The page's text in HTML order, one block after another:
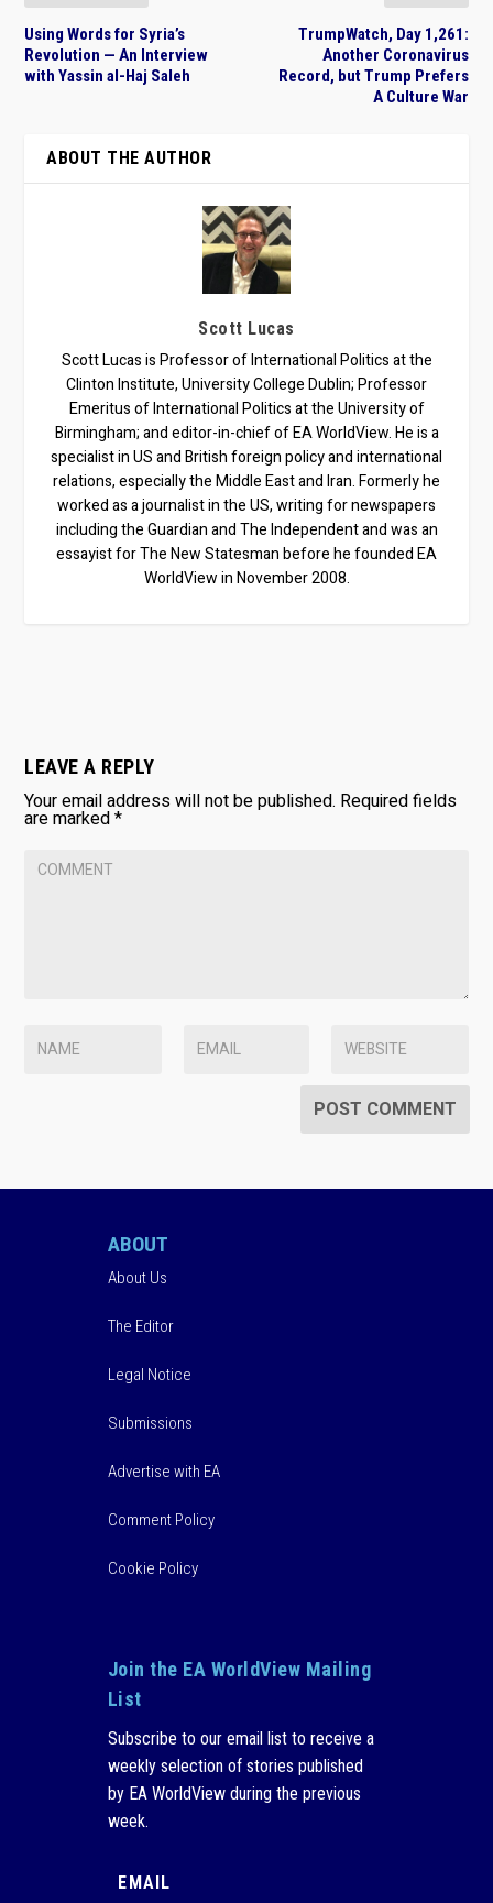
Using Words for Syria’s
Revolution — An Interview
with Yassin al-Haj Saleh
TrumpWatch, Day 1,261:
Another Coronavirus
Record, but Trump Prefers
A Culture War
ABOUT THE AUTHOR
Scott Lucas
Scott Lucas is Professor of International Politics at the
Clinton Institute, University College Dublin; Professor
Emeritus of International Politics at the University of
Birmingham; and editor-in-chief of EA WorldView. He is a
specialist in US and British foreign policy and international
relations, especially the Middle East and Iran. Formerly he
worked as a journalist in the US, writing for newspapers
including the Guardian and The Independent and was an
essayist for The New Statesman before he founded EA
WorldView in November 2008.
LEAVE A REPLY
Your email address will not be published. Required fields
are marked*
ABOUT
About Us
The Editor
Legal Notice
Submissions
Advertise with EA
Comment Policy
Cookie Policy
Join the EA WorldView Mailing
List
Subscribe to our email list to receive a
weekly selection of stories published
by EA WorldView during the previous
week.